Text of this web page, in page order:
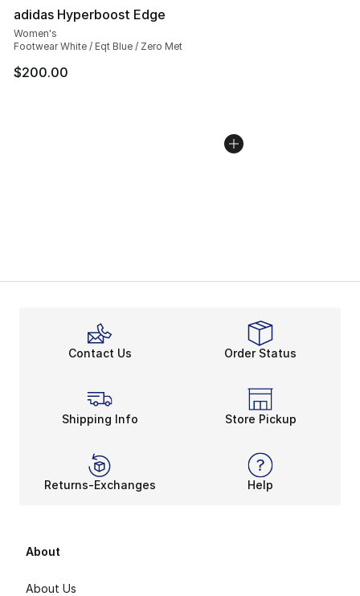
adidas Hyperboost Edge
Women's
Footwear White / Eqt Blue / Zero Met
$200.00
Contact Us Order Status
Shipping Info Store Pickup
Returns-Exchanges Help
About
About Us